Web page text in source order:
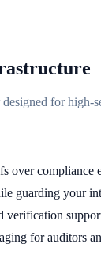
for high-
over compliance
guarding your
verification
for auditors